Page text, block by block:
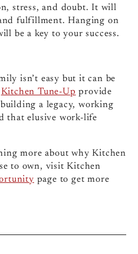
stress, and doubt. It will
fulfillment. Hanging on
be a key to your success.
isn’t easy but it can be
Kitchen Tune-Up provide
a legacy, working
that elusive work-life
more about why Kitchen
to own, visit Kitchen
page to get more